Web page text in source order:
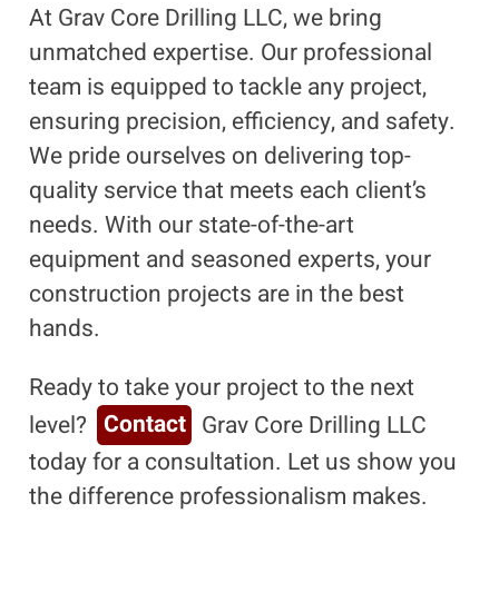
At Grav Core Drilling LLC, we bring
unmatched expertise. Our professional
team is equipped to tackle any project,
ensuring precision, efficiency, and safety.
We pride ourselves on delivering top-
quality service that meets each client’s
needs. With our state-of-the-art
equipment and seasoned experts, your
construction projects are in the best
hands.
Ready to take your project to the next
level? Contact Grav Core Drilling LLC
today for a consultation. Let us show you
the difference professionalism makes.